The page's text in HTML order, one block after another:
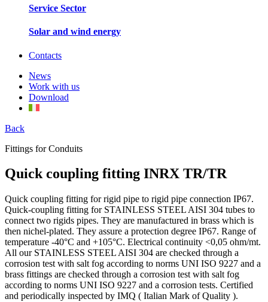
Service Sector
Solar and wind energy
Contacts
News
Work with us
Download
Back
Fittings for Conduits
Quick coupling fitting INRX TR/TR
Quick coupling fitting for rigid pipe to rigid pipe connection IP67.
Quick-coupling fitting for STAINLESS STEEL AISI 304 tubes to
connect two rigids pipes. They are manufactured in brass which is
then nichel-plated. They assure a protection degree IP67. Range of
temperature -40°C and +105°C. Electrical continuity <0,05 ohm/mt.
All our STAINLESS STEEL AISI 304 are checked through a
corrosion test with salt fog according to norms UNI ISO 9227 and a
brass fittings are checked through a corrosion test with salt fog
according to norms UNI ISO 9227 and a corrosion tests. Certified
and periodically inspected by IMQ ( Italian Mark of Quality ).